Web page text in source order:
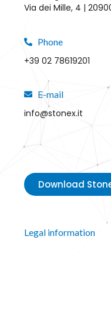
Via dei Mille, 4 |
Phone
+39 02 78619201
E-mail
info@stonex.it
Download
Legal information